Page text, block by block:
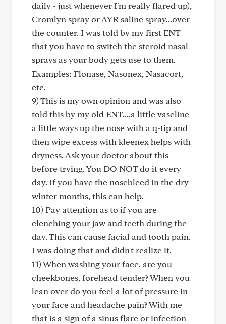
daily - just whenever I'm really flared up),
Cromlyn spray or AYR saline spray...over
the counter. I was told by my first ENT
that you have to switch the steroid nasal
sprays as your body gets use to them.
Examples: Flonase, Nasonex, Nasacort,
etc.
9) This is my own opinion and was also
told this by my old ENT....a little vaseline
a little ways up the nose with a q-tip and
then wipe excess with kleenex helps with
dryness. Ask your doctor about this
before trying. You DO NOT do it every
day. If you have the nosebleed in the dry
winter months, this can help.
10) Pay attention as to if you are
clenching your jaw and teeth during the
day. This can cause facial and tooth pain.
I was doing that and didn't realize it.
11) When washing your face, are you
cheekbones, forehead tender? When you
lean over do you feel a lot of pressure in
your face and headache pain? With me
that is a sign of a sinus flare or infection